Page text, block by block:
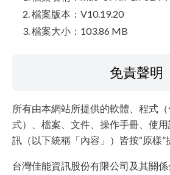
檔案版本：V10.19.20
檔案大小：103.86 MB
免責聲明
所有由本網站所提供的軟體、程式
式）、檔案、文件、操作手冊、使
訊（以下統稱「內容」）皆按“原樣”
台灣佳能資訊股份有限公司及其關